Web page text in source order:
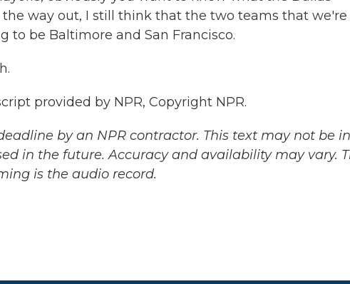
way out, I still think that the two teams that we're
be Baltimore and San Francisco.
provided by NPR, Copyright NPR.
by an NPR contractor. This text may not be
in the future. Accuracy and availability may vary.
is the audio record.